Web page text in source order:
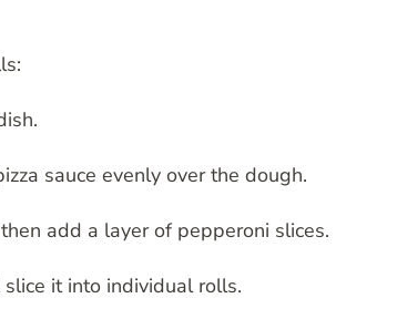
sauce evenly over the dough.
add a layer of pepperoni slices.
it into individual rolls.